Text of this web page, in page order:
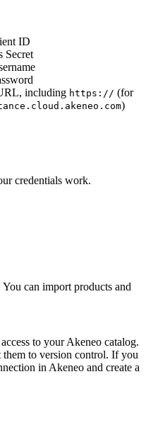
ID
Secret
including https:// (for
)
credentials work.
can import products and
to your Akeneo catalog.
to version control. If you
in Akeneo and create a